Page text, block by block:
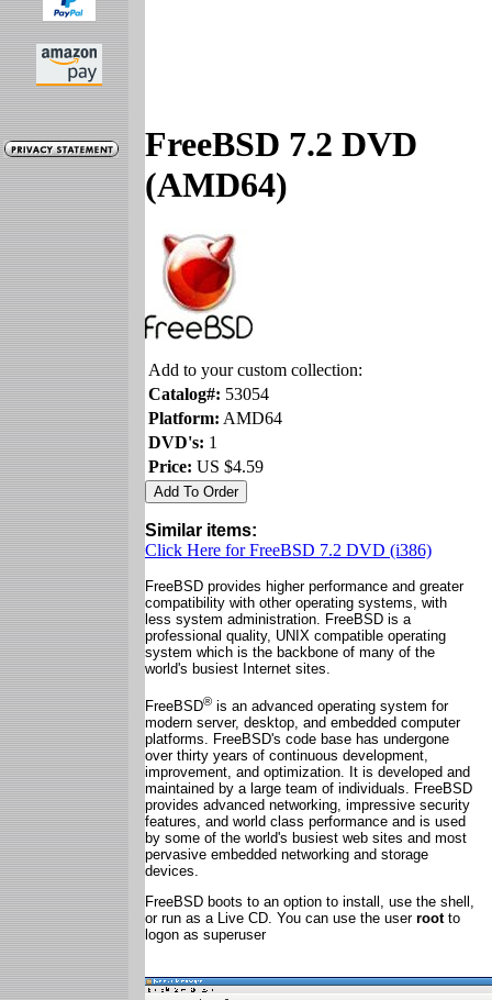
FreeBSD 7.2 DVD
(AMD64)
Add to your custom collection:
Catalog#: 53054
Platform: AMD64
DVD's: 1
Price: US $4.59
Similar items:
Click Here for FreeBSD 7.2 DVD (i386)
FreeBSD provides higher performance and greater
compatibility with other operating systems, with
less system administration. FreeBSD is a
professional quality, UNIX compatible operating
system which is the backbone of many of the
world's busiest Internet sites.
FreeBSD® is an advanced operating system for
modern server, desktop, and embedded computer
platforms. FreeBSD's code base has undergone
over thirty years of continuous development,
improvement, and optimization. It is developed and
maintained by a large team of individuals. FreeBSD
provides advanced networking, impressive security
features, and world class performance and is used
by some of the world's busiest web sites and most
pervasive embedded networking and storage
devices.
FreeBSD boots to an option to install, use the shell,
or run as a Live CD. You can use the user rootto
logon as superuser